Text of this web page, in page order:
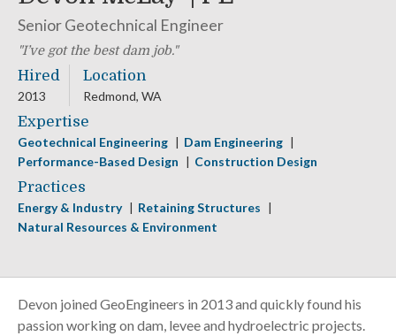
Senior Geotechnical Engineer
I’ve got the best dam job.
Hired
2013
Location
Redmond, WA
Expertise
Geotechnical Engineering
Dam Engineering
Performance-Based Design
Construction Design
Practices
Energy & Industry
Retaining Structures
Natural Resources & Environment
Devon joined GeoEngineers in 2013 and quickly found his
passion working on dam, levee and hydroelectric projects.